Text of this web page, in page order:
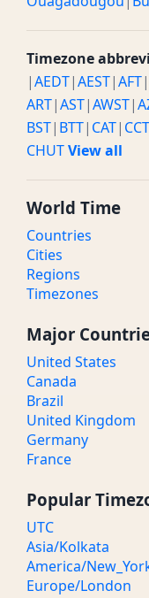
Timezone
|AEDT|AEST|AFT|
ART|AST|AWST|
BST| BTT| CAT| CCT
CHUTView all
World Time
Countries
Cities
Regions
Timezones
Major
United States
Canada
Brazil
United Kingdom
Germany
France
Popular
UTC
Asia/Kolkata
America/
Europe/London